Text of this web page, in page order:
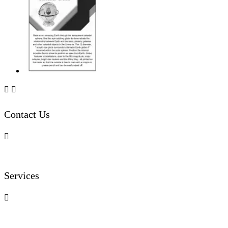
 
Contact Us

Services
